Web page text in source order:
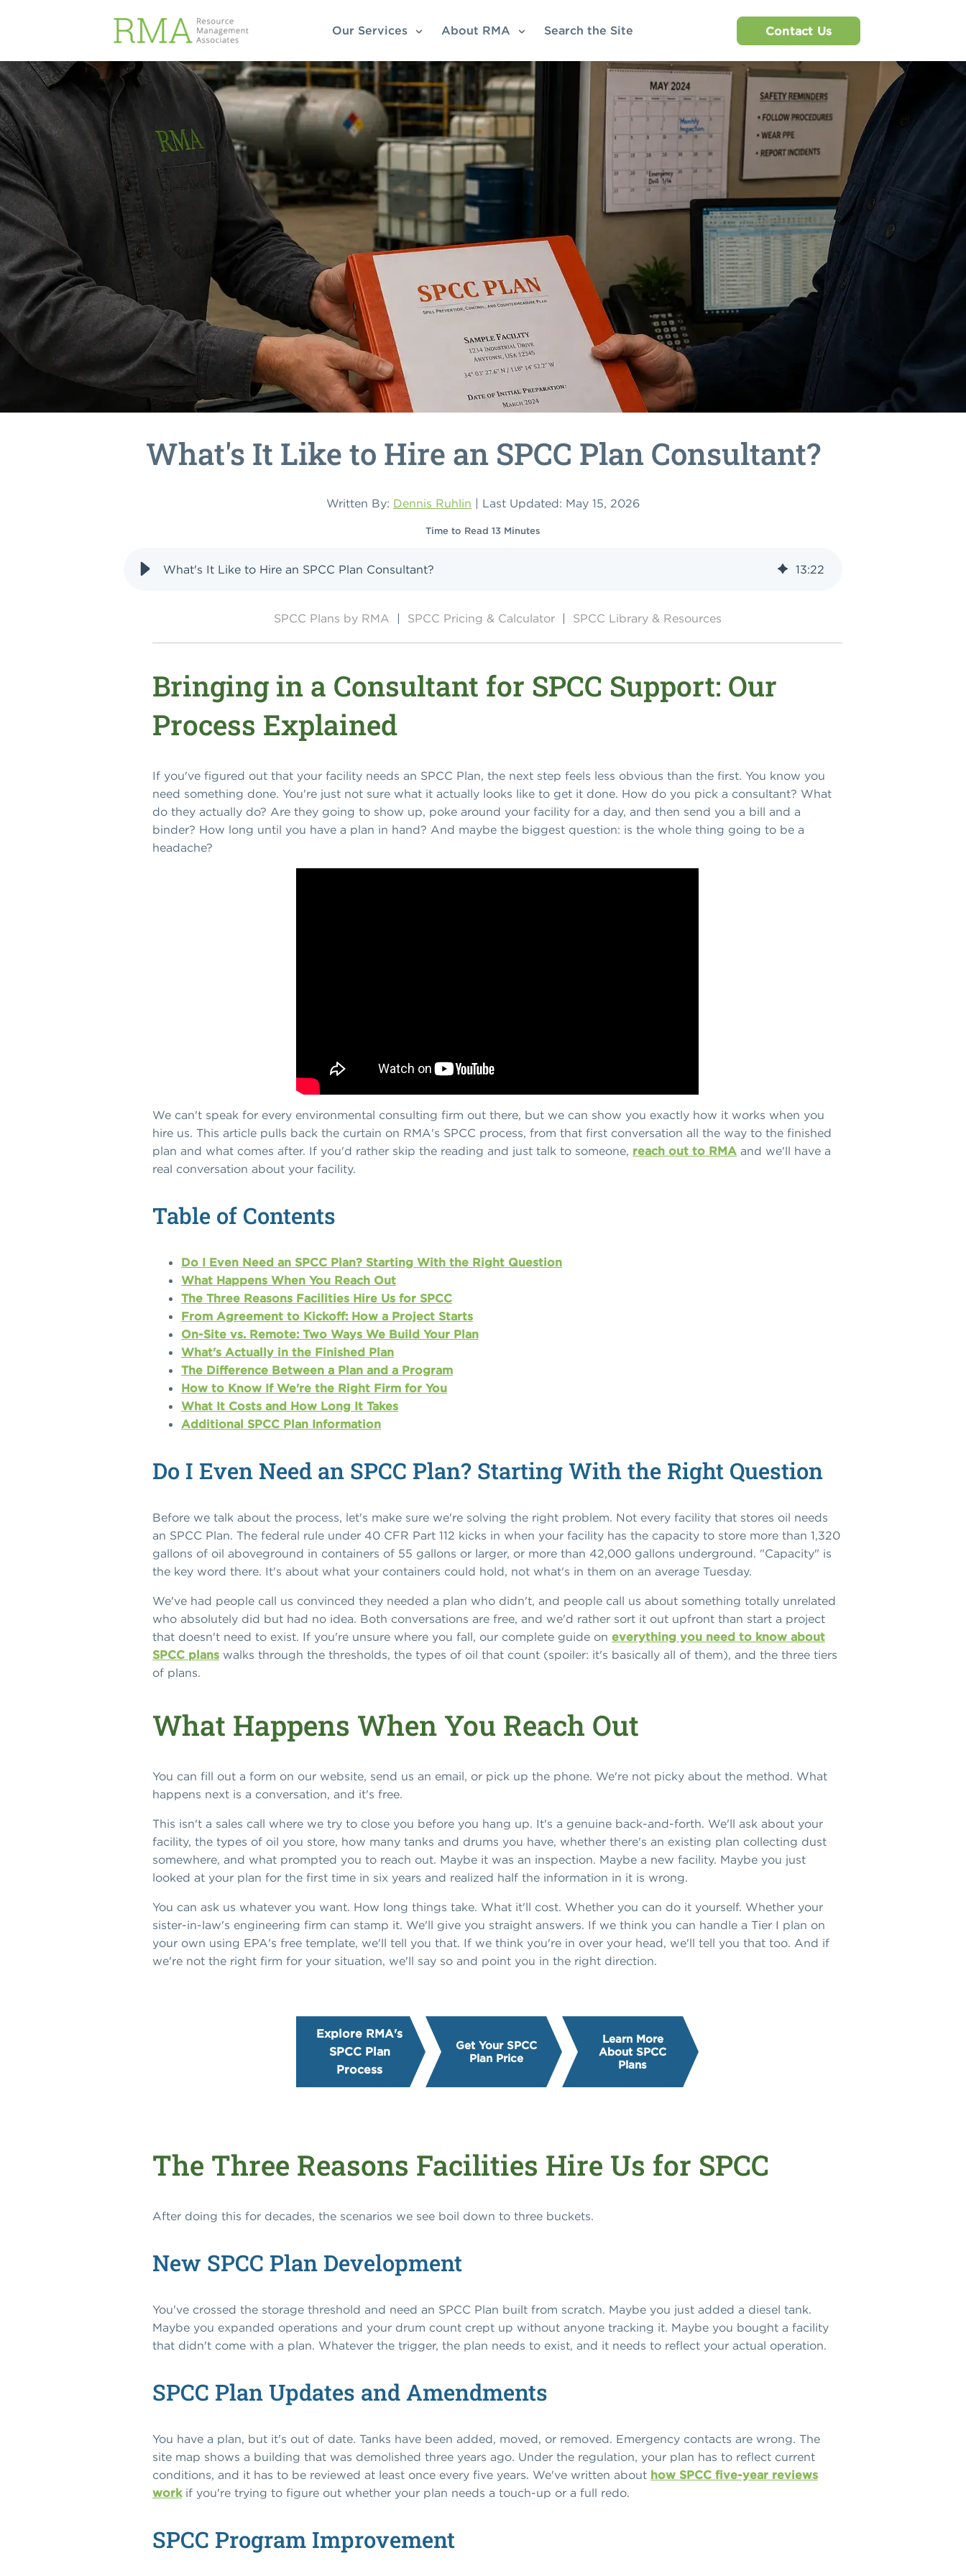
Our Services About RMA Search the Site Contact Us
What's It Like to Hire an SPCC Plan Consultant?
Written By: Dennis Ruhlin | Last Updated: May 15, 2026
Time to Read 13 Minutes
What's It Like to Hire an SPCC Plan Consultant? 13:22
SPCC Plans by RMA | SPCC Pricing & Calculator | SPCC Library & Resources
Bringing in a Consultant for SPCC Support: Our
Process Explained
If you've figured out that your facility needs an SPCC Plan, the next step feels less obvious than the first. You know you
need something done. You're just not sure what it actually looks like to get it done. How do you pick a consultant? What
do they actually do? Are they going to show up, poke around your facility for a day, and then send you a bill and a
binder? How long until you have a plan in hand? And maybe the biggest question: is the whole thing going to be a
headache?
We can't speak for every environmental consulting firm out there, but we can show you exactly how it works when you
hire us. This article pulls back the curtain on RMA's SPCC process, from that first conversation all the way to the finished
plan and what comes after. If you'd rather skip the reading and just talk to someone, reach out to RMA and we'll have a
real conversation about your facility.
Table of Contents
Do I Even Need an SPCC Plan? Starting With the Right Question
What Happens When You Reach Out
The Three Reasons Facilities Hire Us for SPCC
From Agreement to Kickoff: How a Project Starts
On-Site vs. Remote: Two Ways We Build Your Plan
What's Actually in the Finished Plan
The Difference Between a Plan and a Program
How to Know If We're the Right Firm for You
What It Costs and How Long It Takes
Additional SPCC Plan Information
Do I Even Need an SPCC Plan? Starting With the Right Question
Before we talk about the process, let's make sure we're solving the right problem. Not every facility that stores oil needs
an SPCC Plan. The federal rule under 40 CFR Part 112 kicks in when your facility has the capacity to store more than 1,320
gallons of oil aboveground in containers of 55 gallons or larger, or more than 42,000 gallons underground. "Capacity" is
the key word there. It's about what your containers could hold, not what's in them on an average Tuesday.
We've had people call us convinced they needed a plan who didn't, and people call us about something totally unrelated
who absolutely did but had no idea. Both conversations are free, and we'd rather sort it out upfront than start a project
that doesn't need to exist. If you're unsure where you fall, our complete guide on everything you need to know about
SPCC plans walks through the thresholds, the types of oil that count (spoiler: it's basically all of them), and the three tiers
of plans.
What Happens When You Reach Out
You can fill out a form on our website, send us an email, or pick up the phone. We're not picky about the method. What
happens next is a conversation, and it's free.
This isn't a sales call where we try to close you before you hang up. It's a genuine back-and-forth. We'll ask about your
facility, the types of oil you store, how many tanks and drums you have, whether there's an existing plan collecting dust
somewhere, and what prompted you to reach out. Maybe it was an inspection. Maybe a new facility. Maybe you just
looked at your plan for the first time in six years and realized half the information in it is wrong.
You can ask us whatever you want. How long things take. What it'll cost. Whether you can do it yourself. Whether your
sister-in-law's engineering firm can stamp it. We'll give you straight answers. If we think you can handle a Tier I plan on
your own using EPA's free template, we'll tell you that. If we think you're in over your head, we'll tell you that too. And if
we're not the right firm for your situation, we'll say so and point you in the right direction.
Explore RMA's
SPCC Plan
Process
Get Your SPCC
Plan Price
Learn More
About SPCC
Plans
The Three Reasons Facilities Hire Us for SPCC
After doing this for decades, the scenarios we see boil down to three buckets.
New SPCC Plan Development
You've crossed the storage threshold and need an SPCC Plan built from scratch. Maybe you just added a diesel tank.
Maybe you expanded operations and your drum count crept up without anyone tracking it. Maybe you bought a facility
that didn't come with a plan. Whatever the trigger, the plan needs to exist, and it needs to reflect your actual operation.
SPCC Plan Updates and Amendments
You have a plan, but it's out of date. Tanks have been added, moved, or removed. Emergency contacts are wrong. The
site map shows a building that was demolished three years ago. Under the regulation, your plan has to reflect current
conditions, and it has to be reviewed at least once every five years. We've written about how SPCC five-year reviews
workif you're trying to figure out whether your plan needs a touch-up or a full redo.
SPCC Program Improvement